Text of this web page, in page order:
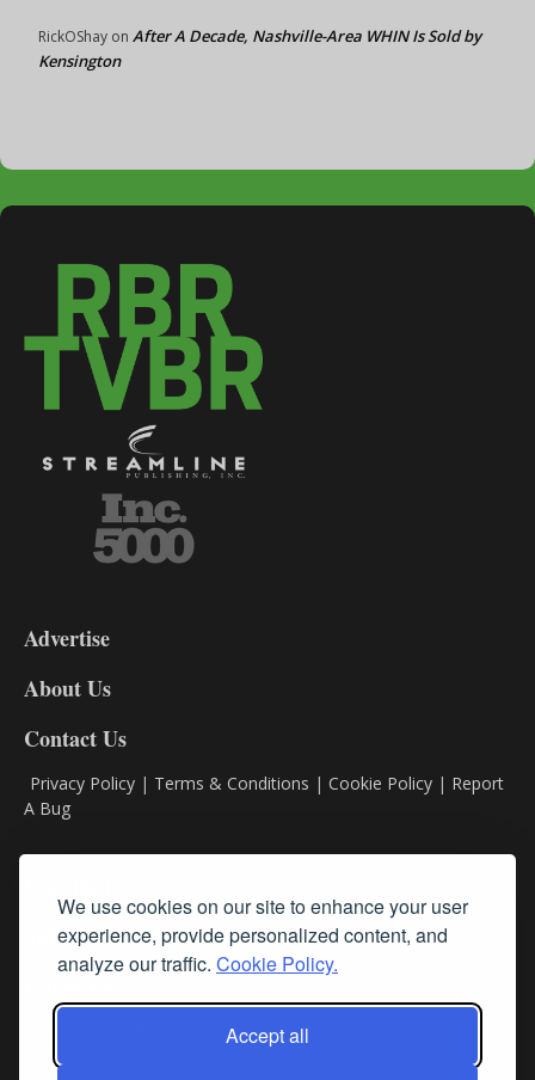
We use cookies on our site to enhance your user
experience, provide personalized content, and
analyze our traffic. Cookie Policy.
Accept all
RickOShay on After A Decade, Nashville-Area WHIN Is Sold by
Kensington
DL9
Advertise
About Us
Contact Us
Privacy Policy | Terms & Conditions | Cookie Policy | Report
A Bug
Subscribe